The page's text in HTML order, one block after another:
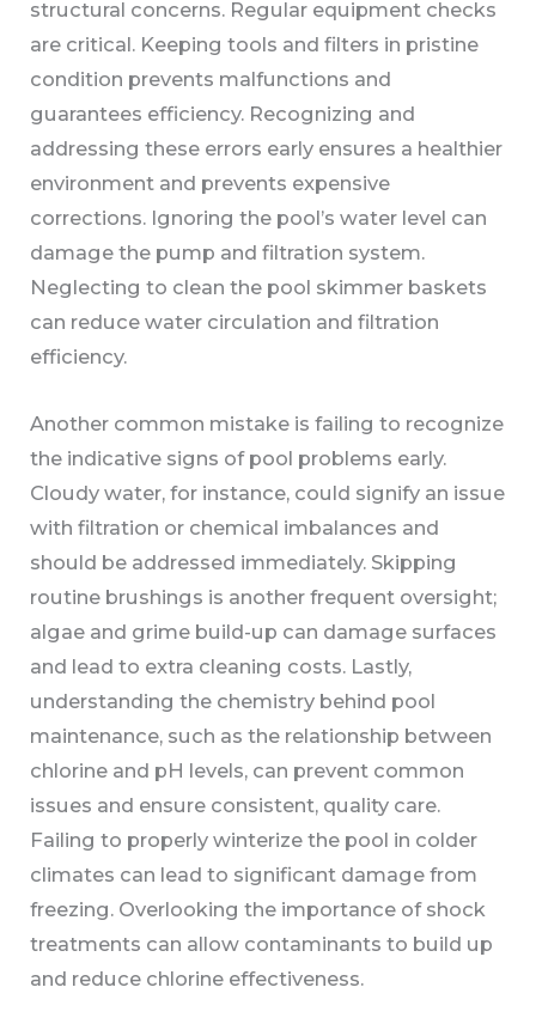
structural concerns. Regular equipment checks
are critical. Keeping tools and filters in pristine
condition prevents malfunctions and
guarantees efficiency. Recognizing and
addressing these errors early ensures a healthier
environment and prevents expensive
corrections. Ignoring the pool’s water level can
damage the pump and filtration system.
Neglecting to clean the pool skimmer baskets
can reduce water circulation and filtration
efficiency.
Another common mistake is failing to recognize
the indicative signs of pool problems early.
Cloudy water, for instance, could signify an issue
with filtration or chemical imbalances and
should be addressed immediately. Skipping
routine brushings is another frequent oversight;
algae and grime build-up can damage surfaces
and lead to extra cleaning costs. Lastly,
understanding the chemistry behind pool
maintenance, such as the relationship between
chlorine and pH levels, can prevent common
issues and ensure consistent, quality care.
Failing to properly winterize the pool in colder
climates can lead to significant damage from
freezing. Overlooking the importance of shock
treatments can allow contaminants to build up
and reduce chlorine effectiveness.